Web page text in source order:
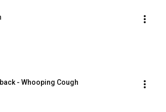
- Whooping Cough